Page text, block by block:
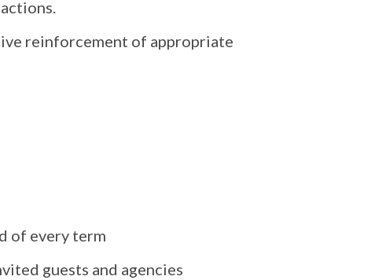
reinforcement of appropriate
of every term
guests and agencies